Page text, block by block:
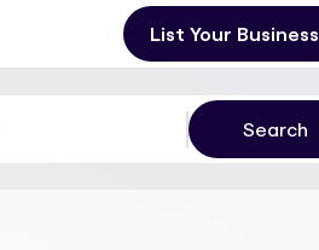
List Your Business